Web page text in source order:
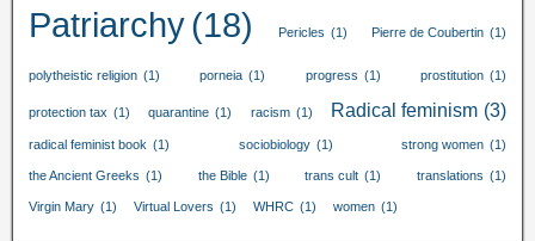
Patriarchy(18) Pericles (1) Pierre de Coubertin (1)
polytheistic religion (1) porneia (1) progress (1) prostitution (1)
protection tax (1) quarantine (1) racism (1) Radical feminism (3)
radical feminist book (1) sociobiology (1) strong women (1)
the Ancient Greeks (1) the Bible (1) trans cult (1) translations (1)
Virgin Mary (1) Virtual Lovers (1) WHRC (1) women (1)